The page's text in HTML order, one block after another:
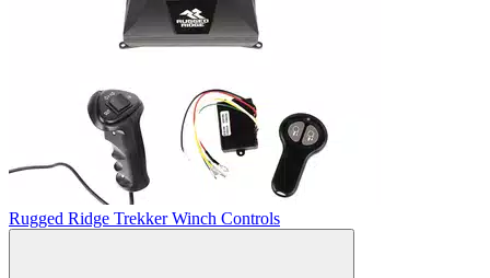
Rugged Ridge Trekker Winch Controls